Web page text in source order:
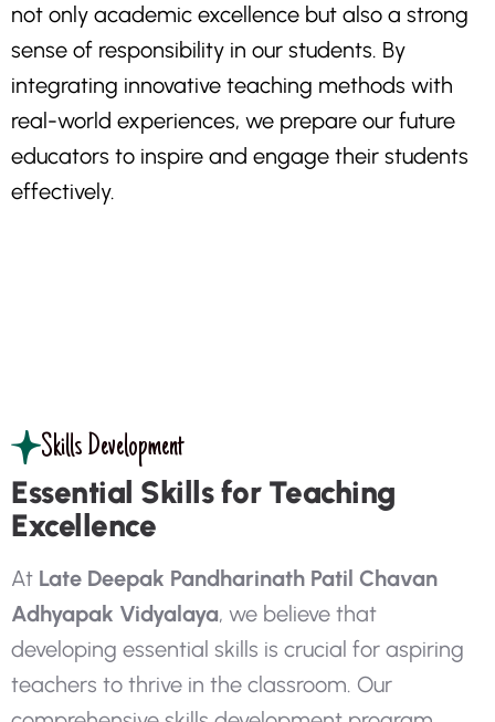
not only academic excellence but also a strong
sense of responsibility in our students. By
integrating innovative teaching methods with
real-world experiences, we prepare our future
educators to inspire and engage their students
effectively.
Skills Development
Essential Skills for Teaching
Excellence
At Late Deepak Pandharinath Patil Chavan
Adhyapak Vidyalaya, we believe that
developing essential skills is crucial for aspiring
teachers to thrive in the classroom. Our